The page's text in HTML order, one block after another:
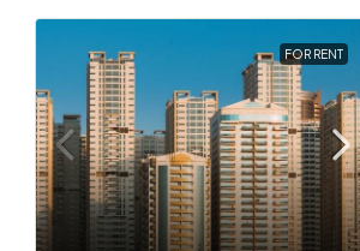
FOR RENT